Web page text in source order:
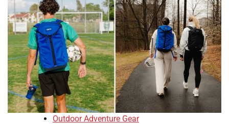
Outdoor Adventure Gear